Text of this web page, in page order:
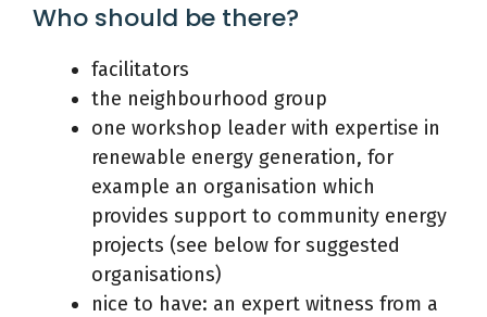
Who should be there?
facilitators
the neighbourhood group
one workshop leader with expertise in
renewable energy generation, for
example an organisation which
provides support to community energy
projects (see below for suggested
organisations)
nice to have: an expert witness from a